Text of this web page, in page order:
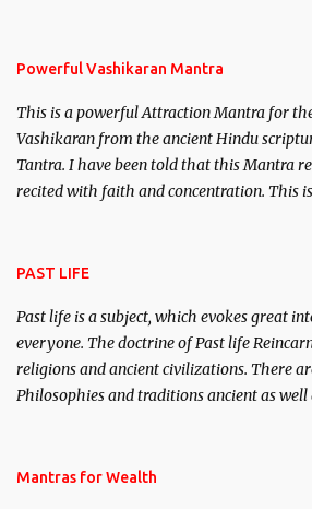
Powerful Vashikaran Mantra
This is a powerful Attraction Mantra for
Vashikaran from the ancient Hindu
Tantra. I have been told that this Mantra
recited with faith and concentration. This
PAST LIFE
Past life is a subject, which evokes great
everyone. The doctrine of Past life
religions and ancient civilizations. There
Philosophies and traditions ancient as well
published. Certain real life cases involving
Mantras for Wealth